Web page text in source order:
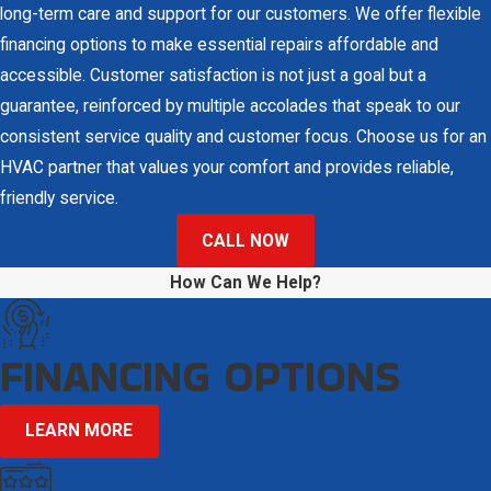
Heating & Air Conditioning. Our licensed and trained technicians
understand the urgency of AC emergencies, offering prompt and
professional repairs in Clearwater and surrounding communities
at an affordable price. Restoring comfort to Florida homes is
central to our service, and we are committed to ensuring
every
customer receives effective and efficient solutions.
In addition to repair services, we educate our customers on
preventative measures to avoid future breakdowns. Simple
actions, such as setting optimal thermostat temperatures and
ensuring regular filter changes, can significantly enhance the
longevity and efficiency of your system. Our team is always ready
to advise homeowners on best practices for maintenance and
operation to ensure your system is performing optimally.
Quality Repair Services for Customers in
Clearwater & Surrounding Communities
long-term care and support for our customers. We offer flexible
financing options to make essential repairs affordable and
accessible. Customer satisfaction is not just a goal but a
guarantee, reinforced by multiple accolades that speak to our
consistent service quality and customer focus. Choose us for an
HVAC partner that values your comfort and provides reliable,
friendly service.
CALL NOW
How Can We Help?
FINANCING OPTIONS
LEARN MORE